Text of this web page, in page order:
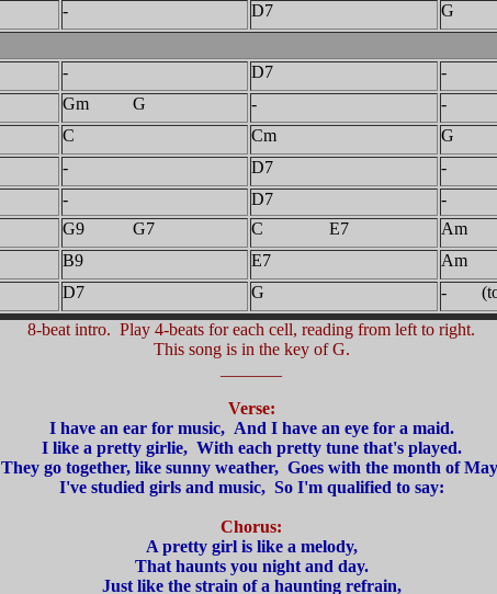
- D7
G
- D7
-
Gm G -
-
C Cm
G
- D7
-
- D7
-
G9 G7 C E7
Am
B9 E7
Am
D7 G
- (to
8-beat intro. Play 4-beats for each cell, reading from left to right.
This song is in the key of G.
Verse:
I have an ear for music, And I have an eye for a maid.
I like a pretty girlie, With each pretty tune that's played.
They go together, like sunny weather, Goes with the month of
I've studied girls and music, So I'm qualified to say:
Chorus:
A pretty girl is like a melody,
That haunts you night and day.
Just like the strain of a haunting refrain,